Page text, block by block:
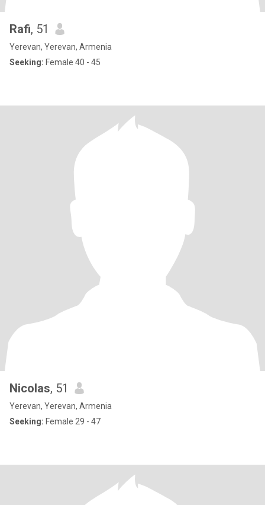
Rafi, 51
Yerevan, Yerevan, Armenia
Seeking: Female 40 - 45
Nicolas, 51
Yerevan, Yerevan, Armenia
Seeking: Female 29 - 47